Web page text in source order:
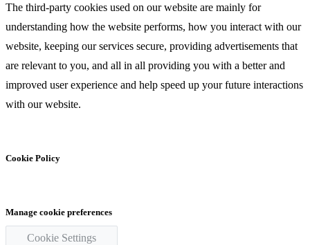
The third-party cookies used on our website are mainly for
understanding how the website performs, how you interact with our
website, keeping our services secure, providing advertisements that
are relevant to you, and all in all providing you with a better and
improved user experience and help speed up your future interactions
with our website.
Cookie Policy
Manage cookie preferences
Cookie Settings